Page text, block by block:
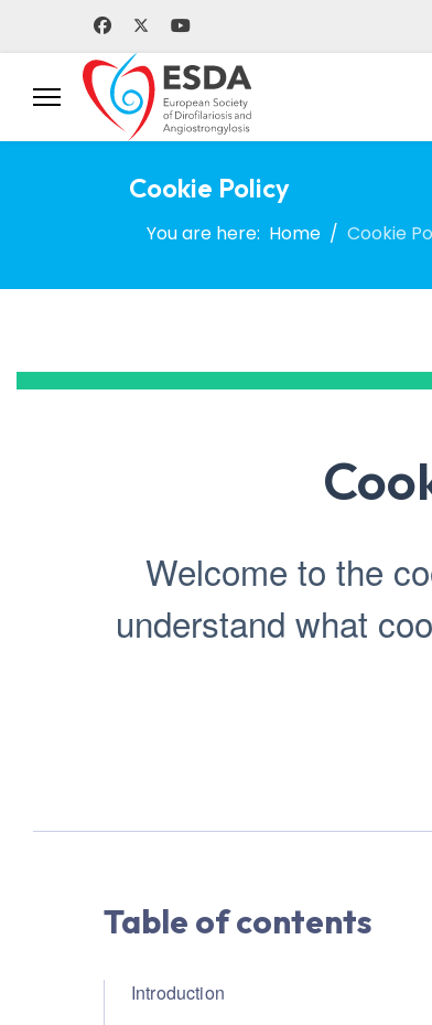
Cookie Policy
You are here: Home Cookie
Welcome to the
understand what
Table of contents
Introduction